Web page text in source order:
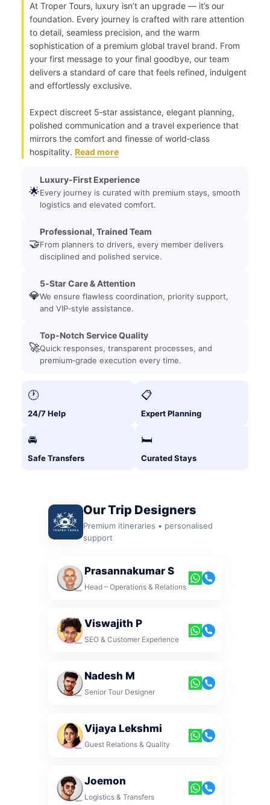
At Troper Tours, luxury isn’t an upgrade — it’s our
foundation. Every journey is crafted with rare attention
to detail, seamless precision, and the warm
sophistication of a premium global travel brand. From
your first message to your final goodbye, our team
delivers a standard of care that feels refined, indulgent
and effortlessly exclusive.
Expect discreet 5‑star assistance, elegant planning,
polished communication and a travel experience that
mirrors the comfort and finesse of world‑class
hospitality. Read more
🌟
Luxury-First Experience
Every journey is curated with premium stays, smooth
logistics and elevated comfort.
🤝
Professional, Trained Team
From planners to drivers, every member delivers
disciplined and polished service.
💎
5‑Star Care & Attention
We ensure flawless coordination, priority support,
and VIP‑style assistance.
🚀
Top‑Notch Service Quality
Quick responses, transparent processes, and
premium‑grade execution every time.
🕐
24/7 Help
📋
Expert Planning
🚘
Safe Transfers
🛏️
Curated Stays
Our Trip Designers
Premium itineraries • personalised
support
Prasannakumar S
Head – Operations & Relations
Viswajith P
SEO & Customer Experience
Nadesh M
Senior Tour Designer
Vijaya Lekshmi
Guest Relations & Quality
Joemon
Logistics & Transfers